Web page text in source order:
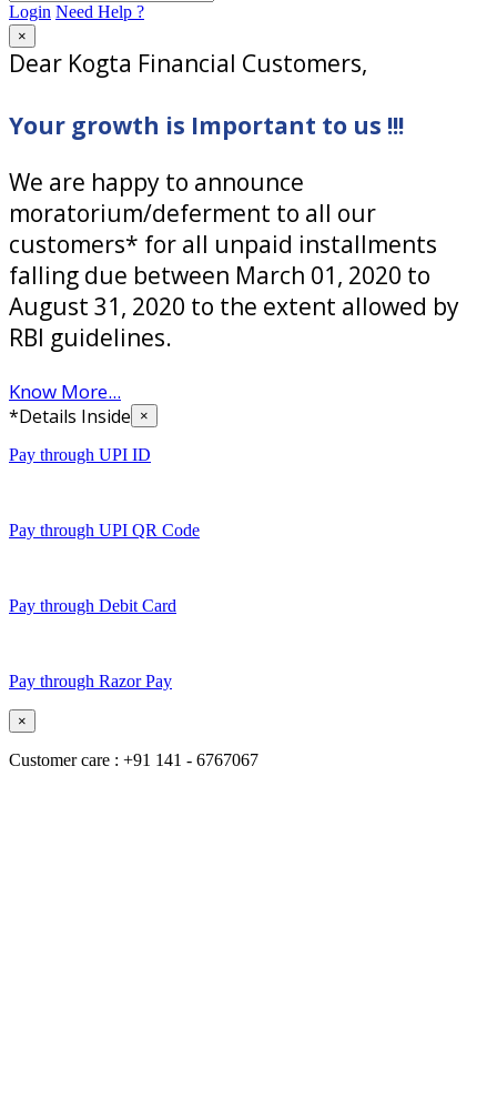
Login Need Help ?
×
Dear Kogta Financial Customers,
Your growth is Important to us !!!
We are happy to announce
moratorium/deferment to all our
customers* for all unpaid installments
falling due between March 01, 2020 to
August 31, 2020 to the extent allowed by
RBI guidelines.
Know More...
*Details Inside ×
Pay through UPI ID
Pay through UPI QR Code
Pay through Debit Card
Pay through Razor Pay
×
Customer care : +91 141 - 6767067